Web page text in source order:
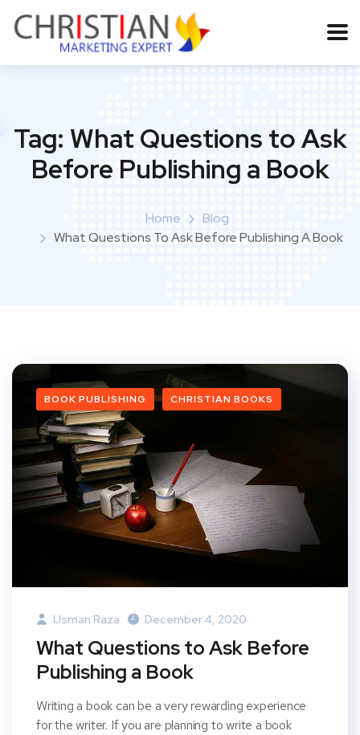
Tag: What Questions to Ask
Before Publishing a Book
Home
Blog
What Questions To Ask Before Publishing A Book
BOOK PUBLISHING CHRISTIAN BOOKS
Usman Raza December 4, 2020
What Questions to Ask Before
Publishing a Book
Writing a book can be a very rewarding experience
for the writer. If you are planning to write a book